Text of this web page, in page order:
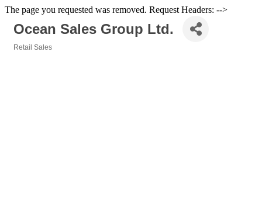
The page you requested was removed. Request Headers: -->
Ocean Sales Group Ltd.
Retail Sales